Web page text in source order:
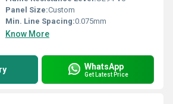
Panel Size:Custom
Min. Line Spacing:0.075mm
Know More
WhatsApp
Get Latest Price